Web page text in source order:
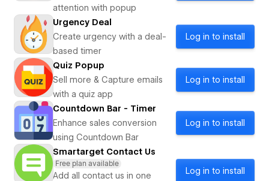
attention with popup
Urgency Deal
Create urgency with a deal-
based timer
Log in to install
Quiz Popup
Sell more & Capture emails
with a quiz app
Log in to install
Countdown Bar - Timer
Enhance sales conversion
using Countdown Bar
Log in to install
Smartarget Contact Us
Free plan available
Add all contact us in one
Log in to install